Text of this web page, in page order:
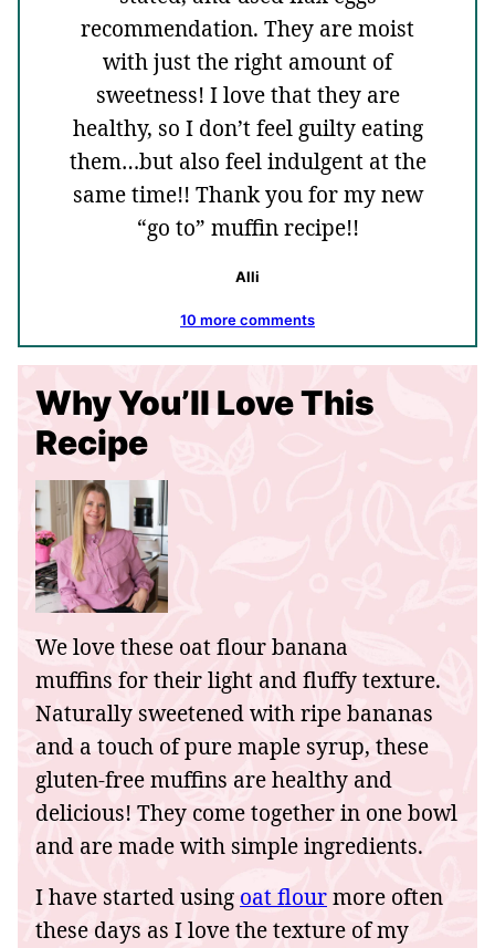
recommendation. They are moist
with just the right amount of
sweetness! I love that they are
healthy, so I don’t feel guilty eating
them…but also feel indulgent at the
same time!! Thank you for my new
“go to” muffin recipe!!
Alli
10 more comments
Why You’ll Love This
Recipe
We love these oat flour banana
muffins for their light and fluffy texture.
Naturally sweetened with ripe bananas
and a touch of pure maple syrup, these
gluten-free muffins are healthy and
delicious! They come together in one bowl
and are made with simple ingredients.
I have started using oat flourmore often
these days as I love the texture of my